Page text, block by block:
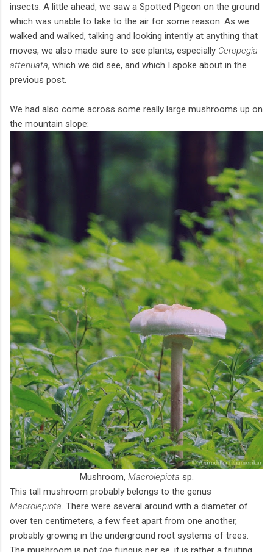
insects. A little ahead, we saw a Spotted Pigeon on the ground
which was unable to take to the air for some reason. As we
walked and walked, talking and looking intently at anything that
moves, we also made sure to see plants, especially Ceropegia
attenuata, which we did see, and which I spoke about in the
previous post.
We had also come across some really large mushrooms up on
the mountain slope:
Mushroom, Macrolepiota sp.
This tall mushroom probably belongs to the genus
Macrolepiota . There were several around with a diameter of
over ten centimeters, a few feet apart from one another,
probably growing in the underground root systems of trees.